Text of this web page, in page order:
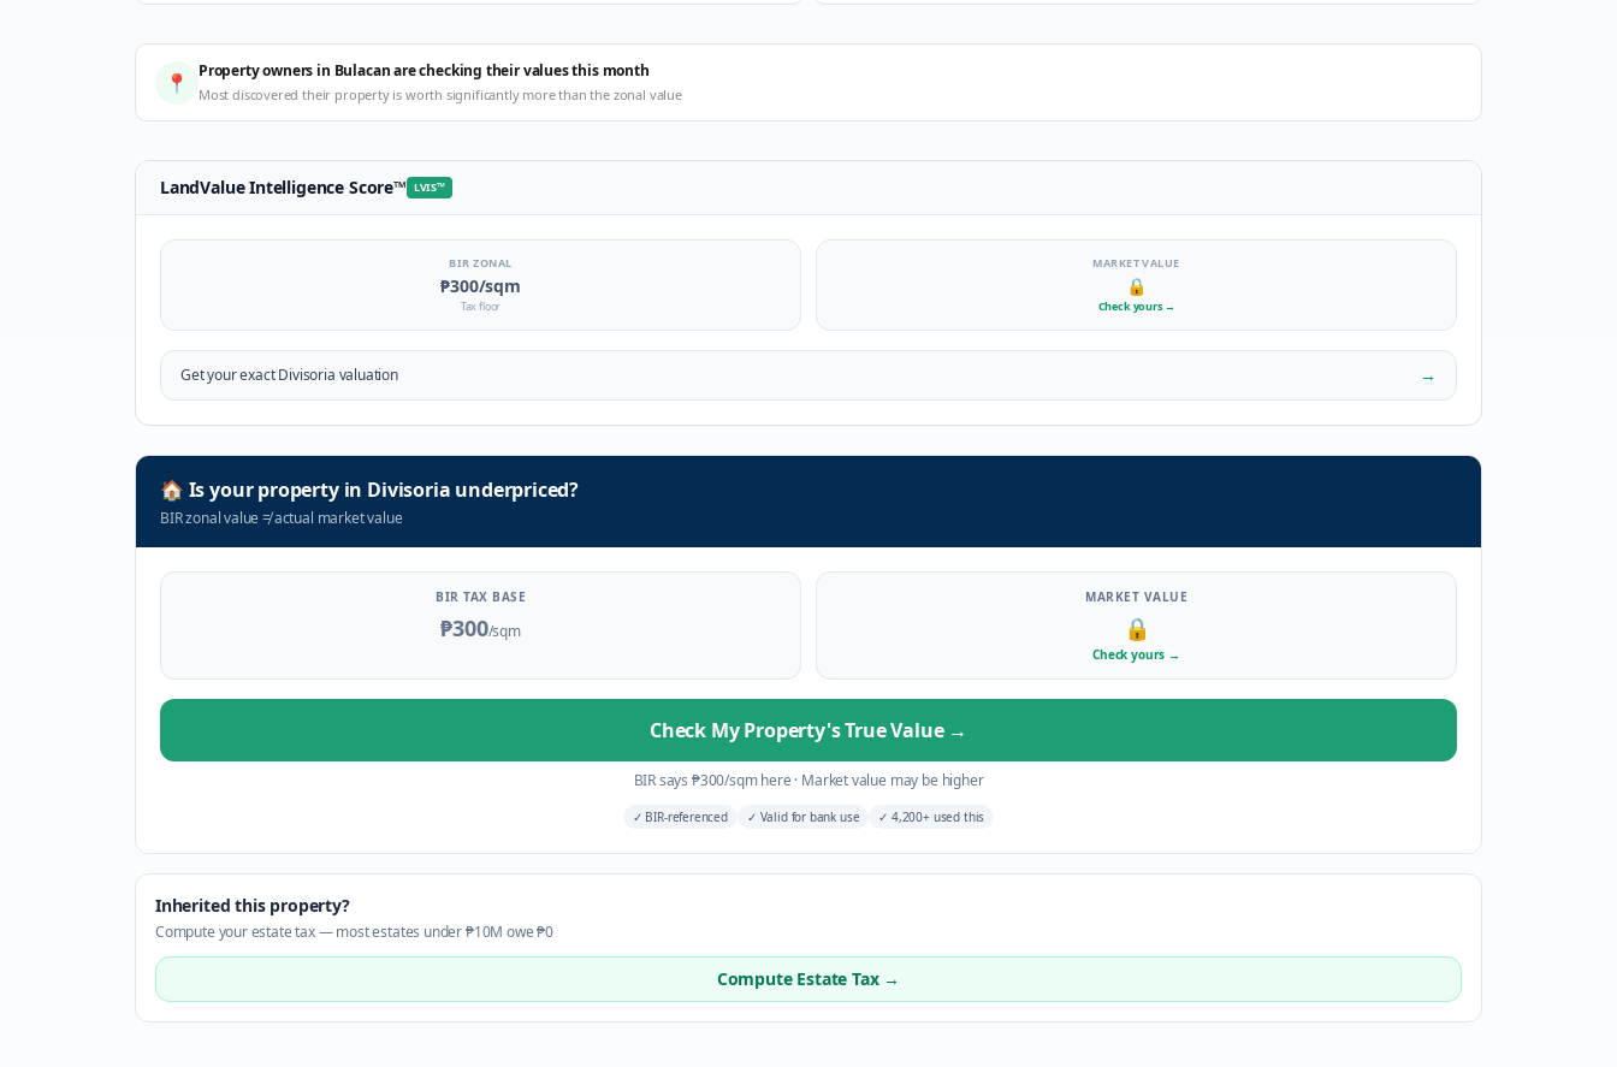
📍 Property owners in Bulacan are checking their values this month
Most discovered their property is worth significantly more than the zonal value
LandValue Intelligence Score™ LVIS™
BIR ZONAL
₱300/sqm
Tax floor
MARKET VALUE
🔒
Check yours →
Get your exactDivisoria valuation →
🏠 Is your property in Divisoria underpriced?
BIR zonal value≠actual market value
BIR TAX BASE
₱300/sqm
MARKET VALUE
🔒
Check yours →
Check My Property's True Value →
BIR says ₱300/sqm here · Market value may be higher
✓ BIR-referenced ✓ Valid for bank use ✓ 4,200+ used this
Inherited this property?
Compute your estate tax — most estates under ₱10M owe ₱0
Compute Estate Tax →